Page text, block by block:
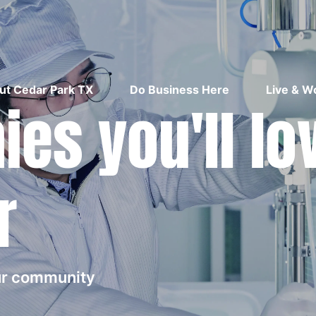
Cedar Park TX Do Business Here Live &
you'll
community